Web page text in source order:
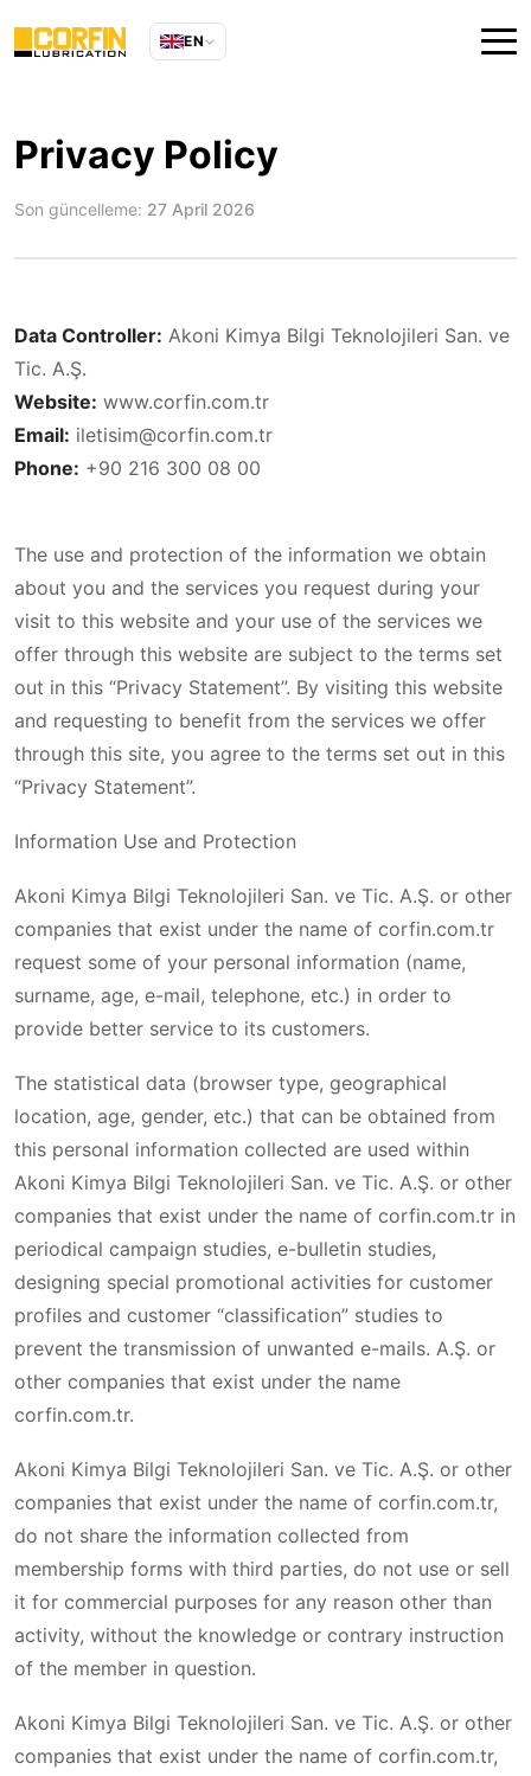
EN
Privacy Policy
Son güncelleme: 27 April 2026
Data Controller: Akoni Kimya Bilgi Teknolojileri San. ve
Tic. A.Ş.
Website: www.corfin.com.tr
Email: iletisim@corfin.com.tr
Phone: +90 216 300 08 00
The use and protection of the information we obtain
about you and the services you request during your
visit to this website and your use of the services we
offer through this website are subject to the terms set
out in this “Privacy Statement”. By visiting this website
and requesting to benefit from the services we offer
through this site, you agree to the terms set out in this
“Privacy Statement”.
Information Use and Protection
Akoni Kimya Bilgi Teknolojileri San. ve Tic. A.Ş. or other
companies that exist under the name of corfin.com.tr
request some of your personal information (name,
surname, age, e-mail, telephone, etc.) in order to
provide better service to its customers.
The statistical data (browser type, geographical
location, age, gender, etc.) that can be obtained from
this personal information collected are used within
Akoni Kimya Bilgi Teknolojileri San. ve Tic. A.Ş. or other
companies that exist under the name of corfin.com.tr in
periodical campaign studies, e-bulletin studies,
designing special promotional activities for customer
profiles and customer “classification” studies to
prevent the transmission of unwanted e-mails. A.Ş. or
other companies that exist under the name
corfin.com.tr.
Akoni Kimya Bilgi Teknolojileri San. ve Tic. A.Ş. or other
companies that exist under the name of corfin.com.tr,
do not share the information collected from
membership forms with third parties, do not use or sell
it for commercial purposes for any reason other than
activity, without the knowledge or contrary instruction
of the member in question.
Akoni Kimya Bilgi Teknolojileri San. ve Tic. A.Ş. or other
companies that exist under the name of corfin.com.tr,